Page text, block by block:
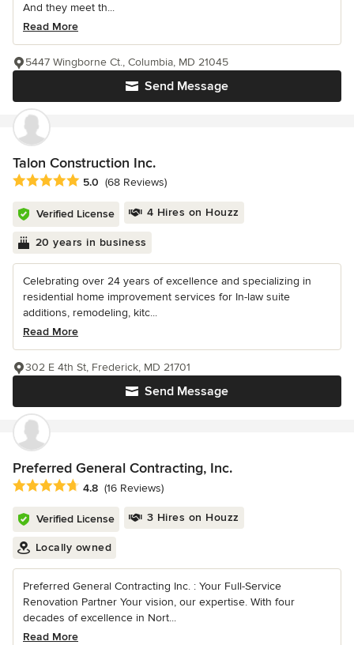
And they meet th...
Read More
Send Message
5447 Wingborne Ct., Columbia, MD 21045
Talon Construction Inc.
Average rating: 5 out of 5 stars
5.0 (68 Reviews)
Verified License 4 Hires on Houzz
20 years in business
Celebrating over 24 years of excellence and specializing in
residential home improvement services for In-law suite
additions, remodeling, kitc...
Read More
Send Message
302 E 4th St, Frederick, MD 21701
Preferred General Contracting, Inc.
Average rating: 4.8 out of 5 stars
4.8 (16 Reviews)
Verified License 3 Hires on Houzz
Locally owned
Preferred General Contracting Inc. : Your Full-Service
Renovation Partner Your vision, our expertise. With four
decades of excellence in Nort...
Read More